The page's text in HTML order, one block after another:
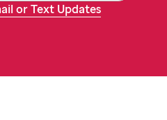
or Text Updates